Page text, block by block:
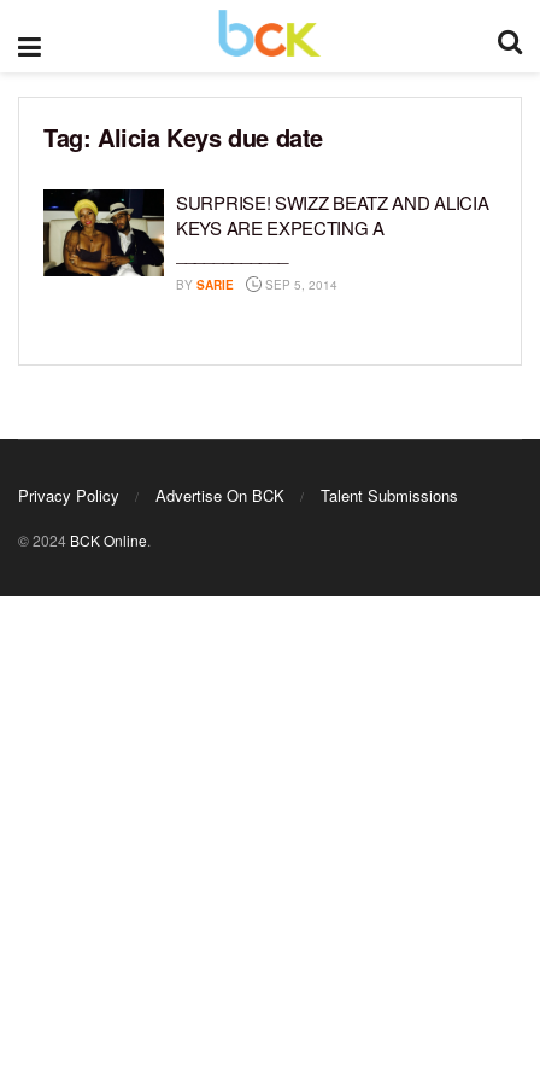
Tag: Alicia Keys due date
SURPRISE! SWIZZ BEATZ AND ALICIA
KEYS ARE EXPECTING A
BY SARIE SEP 5, 2014
Privacy Policy Advertise On BCK Talent Submissions
© 2024 BCK Online.